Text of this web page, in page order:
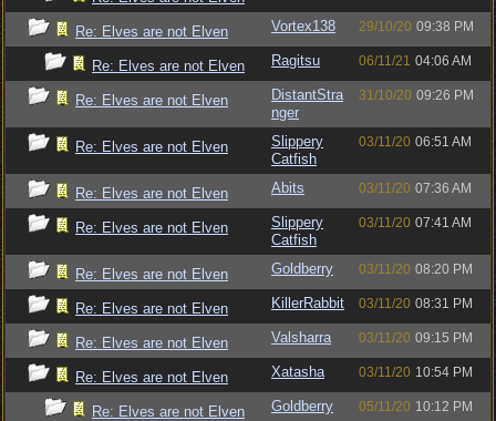
Re: Elves are not Elven Vortex138 29/10/20 09:38 PM
Re: Elves are not Elven Ragitsu 06/11/21 04:06 AM
Re: Elves are not Elven
DistantStra
nger
31/10/20 09:26 PM
Re: Elves are not Elven
Slippery
Catfish
03/11/20 06:51 AM
Re: Elves are not Elven Abits 03/11/20 07:36 AM
Re: Elves are not Elven
Slippery
Catfish
03/11/20 07:41 AM
Re: Elves are not Elven Goldberry 03/11/20 08:20 PM
Re: Elves are not Elven KillerRabbit 03/11/20 08:31 PM
Re: Elves are not Elven Valsharra 03/11/20 09:15 PM
Re: Elves are not Elven Xatasha 03/11/20 10:54 PM
Re: Elves are not Elven Goldberry 05/11/20 10:12 PM